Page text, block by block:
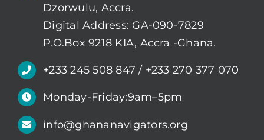
Dzorwulu, Accra.
Digital Address: GA-090-7829
P.O.Box 9218 KIA, Accra -Ghana.
+233 245 508 847 / +233 270 377 070
Monday-Friday:9am–5pm
info@ghananavigators.org